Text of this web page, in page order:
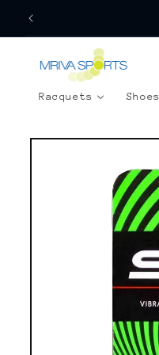
content
Racquets Shoes
Skip to
information